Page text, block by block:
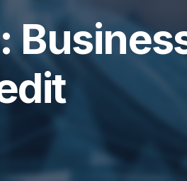
ADA Tax Credit